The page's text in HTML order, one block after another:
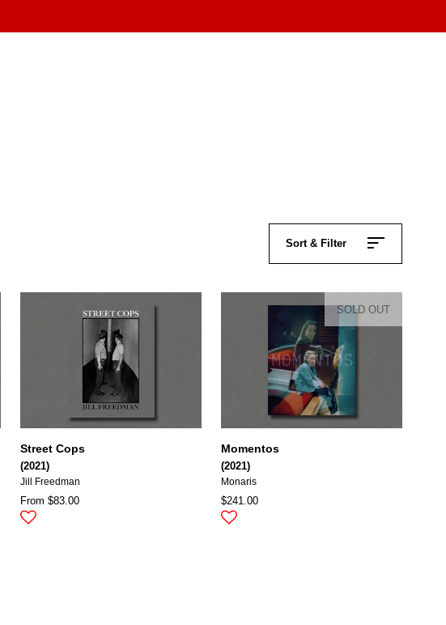
Sort & Filter
Street Cops
(2021)
Jill Freedman
From $83.00
Momentos
(2021)
Monaris
$241.00
SOLD OUT